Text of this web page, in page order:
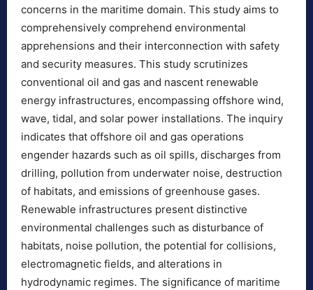
concerns in the maritime domain. This study aims to
comprehensively comprehend environmental
apprehensions and their interconnection with safety
and security measures. This study scrutinizes
conventional oil and gas and nascent renewable
energy infrastructures, encompassing offshore wind,
wave, tidal, and solar power installations. The inquiry
indicates that offshore oil and gas operations
engender hazards such as oil spills, discharges from
drilling, pollution from underwater noise, destruction
of habitats, and emissions of greenhouse gases.
Renewable infrastructures present distinctive
environmental challenges such as disturbance of
habitats, noise pollution, the potential for collisions,
electromagnetic fields, and alterations in
hydrodynamic regimes. The significance of maritime